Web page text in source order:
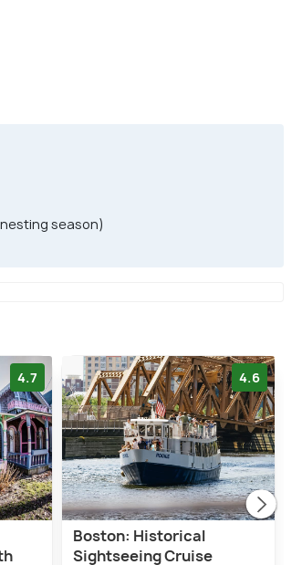
season)
4.7 4.6
Boston: Historical
Sightseeing Cruise